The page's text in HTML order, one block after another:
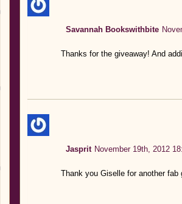
Savannah Bookswithbite
Thanks for the giveaway! And
Jasprit November 19th, 2012
Thank you Giselle for another